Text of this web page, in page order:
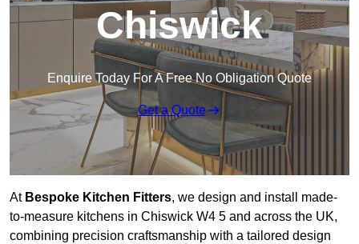
Chiswick
Enquire Today For A Free No Obligation Quote
Get a Quote
At Bespoke Kitchen Fitters, we design and install made-
to-measure kitchens in Chiswick W4 5 and across the UK,
combining precision craftsmanship with a tailored design